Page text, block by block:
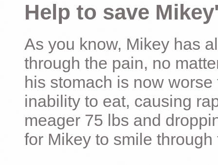
Help to save
As you know, Mikey has
through the pain, no
his stomach is now
inability to eat, causing
meager 75 lbs and
for Mikey to smile